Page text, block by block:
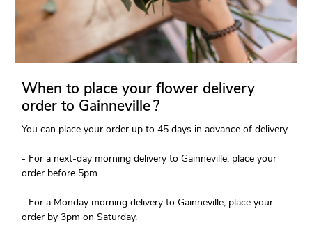
When to place your flower delivery
order to Gainneville ?
You can place your order up to 45 days in advance of delivery.
- For a next-day morning delivery to Gainneville, place your
order before 5pm.
- For a Monday morning delivery to Gainneville, place your
order by 3pm on Saturday.